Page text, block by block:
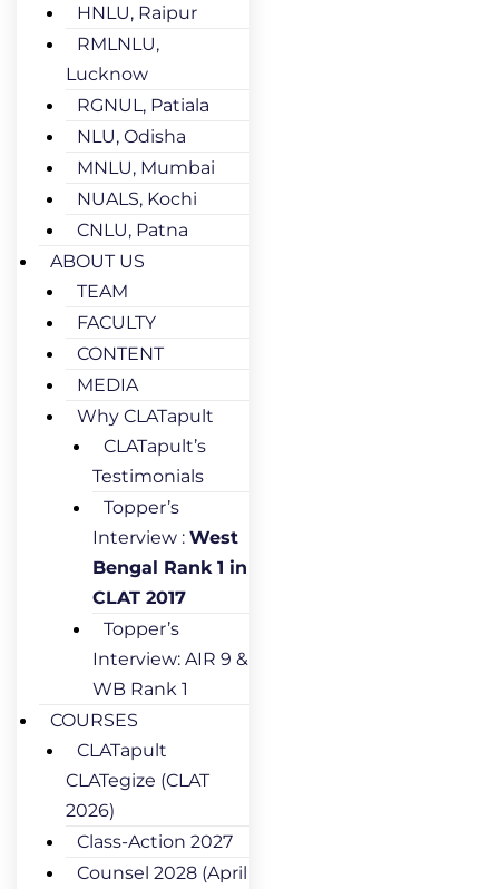
HNLU, Raipur
RMLNLU,
Lucknow
RGNUL, Patiala
NLU, Odisha
MNLU, Mumbai
NUALS, Kochi
CNLU, Patna
ABOUT US
TEAM
FACULTY
CONTENT
MEDIA
Why CLATapult
CLATapult’s
Testimonials
Topper’s
Interview : West
Bengal Rank 1 in
CLAT 2017
Topper’s
Interview: AIR 9 &
WB Rank 1
COURSES
CLATapult
CLATegize (CLAT
2026)
Class-Action 2027
Counsel 2028 (April